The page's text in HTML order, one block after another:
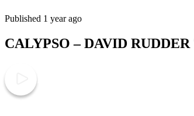
Published 1 year ago
CALYPSO – DAVID